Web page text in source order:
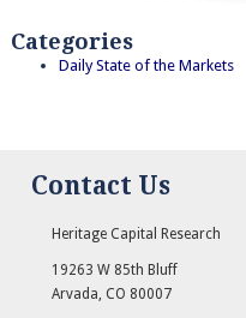
Categories
Daily State of the Markets
Contact Us
Heritage Capital Research
19263 W 85th Bluff
Arvada, CO 80007